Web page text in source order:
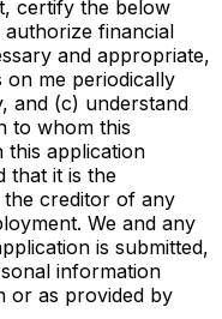
certify the below
financial
and appropriate,
me periodically
and (c) understand
to whom this
this application
that it is the
creditor of any
We and any
is submitted,
information
or as provided by